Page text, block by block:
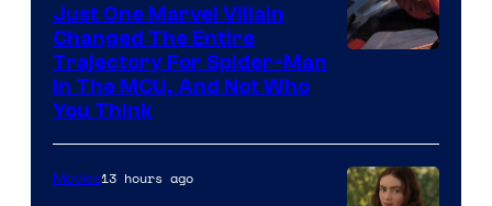
Just One Marvel Villain
Changed The Entire
Trajectory For Spider-Man
in The MCU, And Not Who
You Think
Movies13 hours ago